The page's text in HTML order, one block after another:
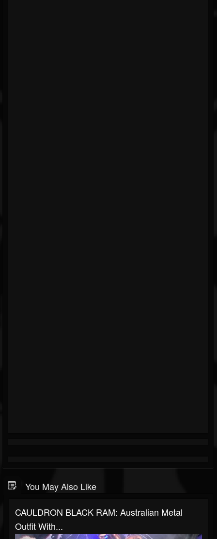
You May Also Like
CAULDRON BLACK RAM: Australian Metal
Outfit With...